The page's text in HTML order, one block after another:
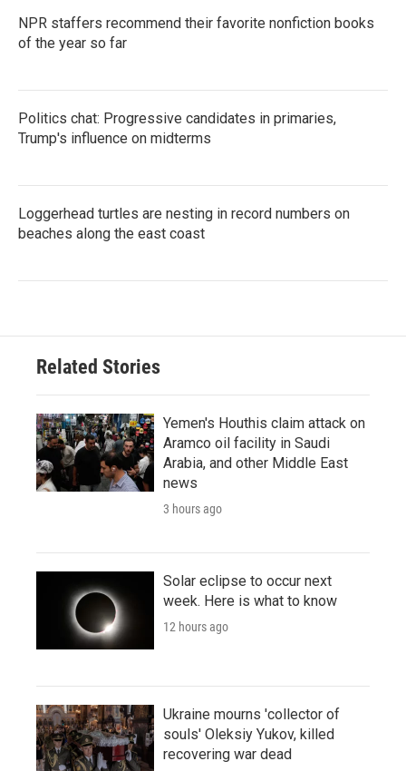
NPR staffers recommend their favorite nonfiction books
of the year so far
Politics chat: Progressive candidates in primaries,
Trump's influence on midterms
Loggerhead turtles are nesting in record numbers on
beaches along the east coast
Related Stories
Yemen's Houthis claim attack on
Aramco oil facility in Saudi
Arabia, and other Middle East
news
3 hours ago
Solar eclipse to occur next
week. Here is what to know
12 hours ago
Ukraine mourns 'collector of
souls' Oleksiy Yukov, killed
recovering war dead